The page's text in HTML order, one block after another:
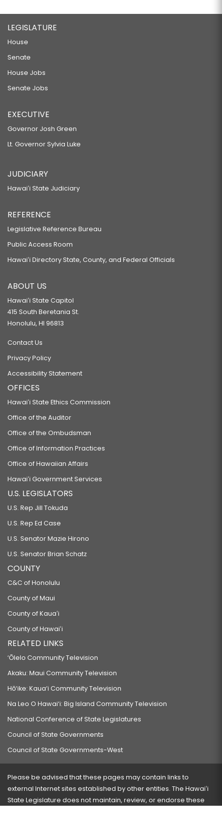
LEGISLATURE
House
Senate
House Jobs
Senate Jobs
EXECUTIVE
Governor Josh Green
Lt. Governor Sylvia Luke
JUDICIARY
Hawaiʻi State Judiciary
REFERENCE
Legislative Reference Bureau
Public Access Room
Hawaiʻi Directory State, County, and Federal Officials
ABOUT US
Hawaiʻi State Capitol
415 South Beretania St.
Honolulu, HI 96813
Contact Us
Privacy Policy
Accessibility Statement
OFFICES
Hawaiʻi State Ethics Commission
Office of the Auditor
Office of the Ombudsman
Office of Information Practices
Office of Hawaiian Affairs
Hawaiʻi Government Services
U.S. LEGISLATORS
U.S. Rep Jill Tokuda
U.S. Rep Ed Case
U.S. Senator Mazie Hirono
U.S. Senator Brian Schatz
COUNTY
C&C of Honolulu
County of Maui
County of Kauaʻi
County of Hawaiʻi
RELATED LINKS
‘Ōlelo Community Television
Akaku: Maui Community Television
Hō‘ike: Kaua‘i Community Television
Na Leo O Hawai‘i: Big Island Community Television
National Conference of State Legislatures
Council of State Governments
Council of State Governments-West
Please be advised that these pages may contain links to
external Internet sites established by other entities. The Hawaiʻi
State Legislature does not maintain, review, or endorse these